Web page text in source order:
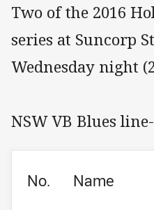
Two of the 2016
series at Suncorp
Wednesday night
NSW VB Blues
No. Name